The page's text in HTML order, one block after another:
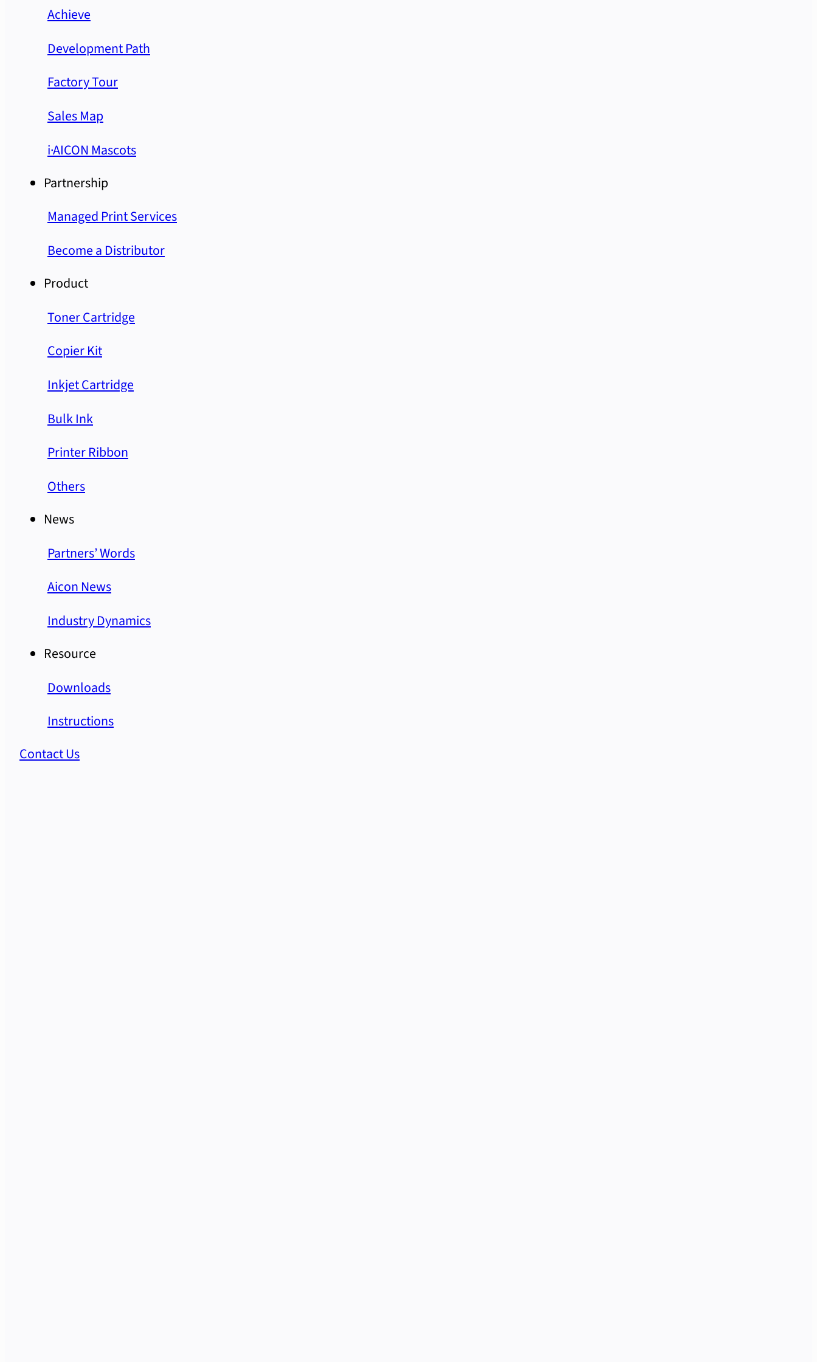
Achieve
Development Path
Factory Tour
Sales Map
i·AICON Mascots
Partnership
Managed Print Services
Become a Distributor
Product
Toner Cartridge
Copier Kit
Inkjet Cartridge
Bulk Ink
Printer Ribbon
Others
News
Partners’ Words
Aicon News
Industry Dynamics
Resource
Downloads
Instructions
Contact Us